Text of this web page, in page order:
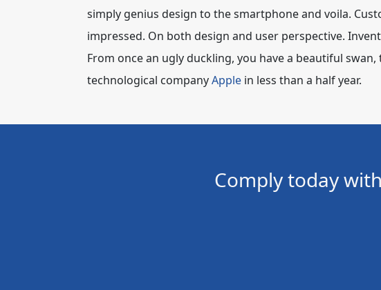
simply genius design to the smartphone and voila.
impressed. On both design and user perspective.
From once an ugly duckling, you have a beautiful
technological companyApple in less than a half year.
Comply today